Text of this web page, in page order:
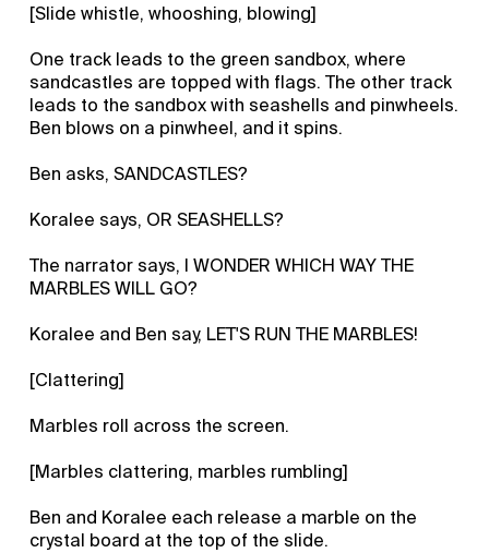
[Slide whistle, whooshing, blowing]
One track leads to the green sandbox, where
sandcastles are topped with flags. The other track
leads to the sandbox with seashells and pinwheels.
Ben blows on a pinwheel, and it spins.
Ben asks, SANDCASTLES?
Koralee says, OR SEASHELLS?
The narrator says, I WONDER WHICH WAY THE
MARBLES WILL GO?
Koralee and Ben say, LET'S RUN THE MARBLES!
[Clattering]
Marbles roll across the screen.
[Marbles clattering, marbles rumbling]
Ben and Koralee each release a marble on the
crystal board at the top of the slide.